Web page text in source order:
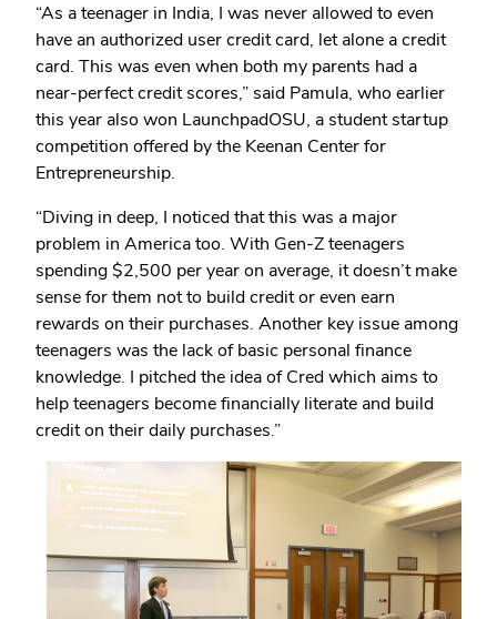
“As a teenager in India, I was never allowed to even
have an authorized user credit card, let alone a credit
card. This was even when both my parents had a
near-perfect credit scores,” said Pamula, who earlier
this year also won LaunchpadOSU, a student startup
competition offered by the Keenan Center for
Entrepreneurship.
“Diving in deep, I noticed that this was a major
problem in America too. With Gen-Z teenagers
spending $2,500 per year on average, it doesn’t make
sense for them not to build credit or even earn
rewards on their purchases. Another key issue among
teenagers was the lack of basic personal finance
knowledge. I pitched the idea of Cred which aims to
help teenagers become financially literate and build
credit on their daily purchases.”